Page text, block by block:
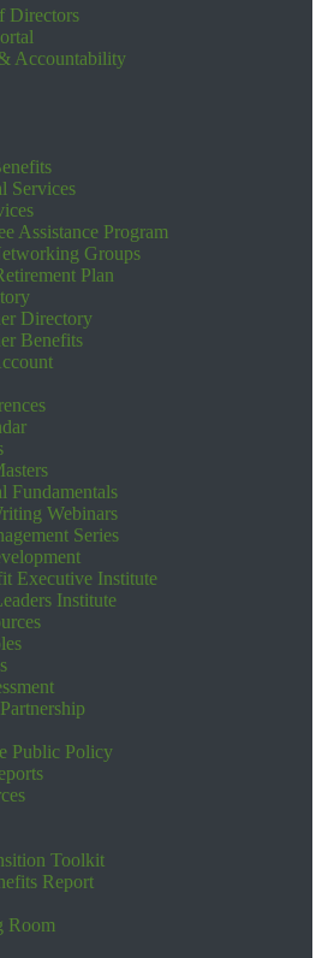
Directors
Accountability
Services
Assistance Program
Groups
Plan
Directory
Benefits
Fundamentals
Webinars
Series
Executive Institute
Institute
Public Policy
Toolkit
Report
Room